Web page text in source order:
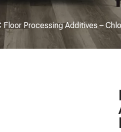
Floor Processing Additives –